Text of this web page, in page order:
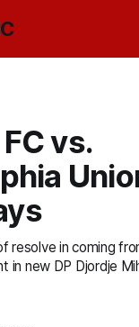
vs.
resolve in coming
in new DP Djordje